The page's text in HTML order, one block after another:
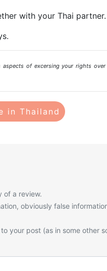
with your Thai partner.
of excersing your rights over
in Thailand
of a review.
obviously false
your post (as in some other